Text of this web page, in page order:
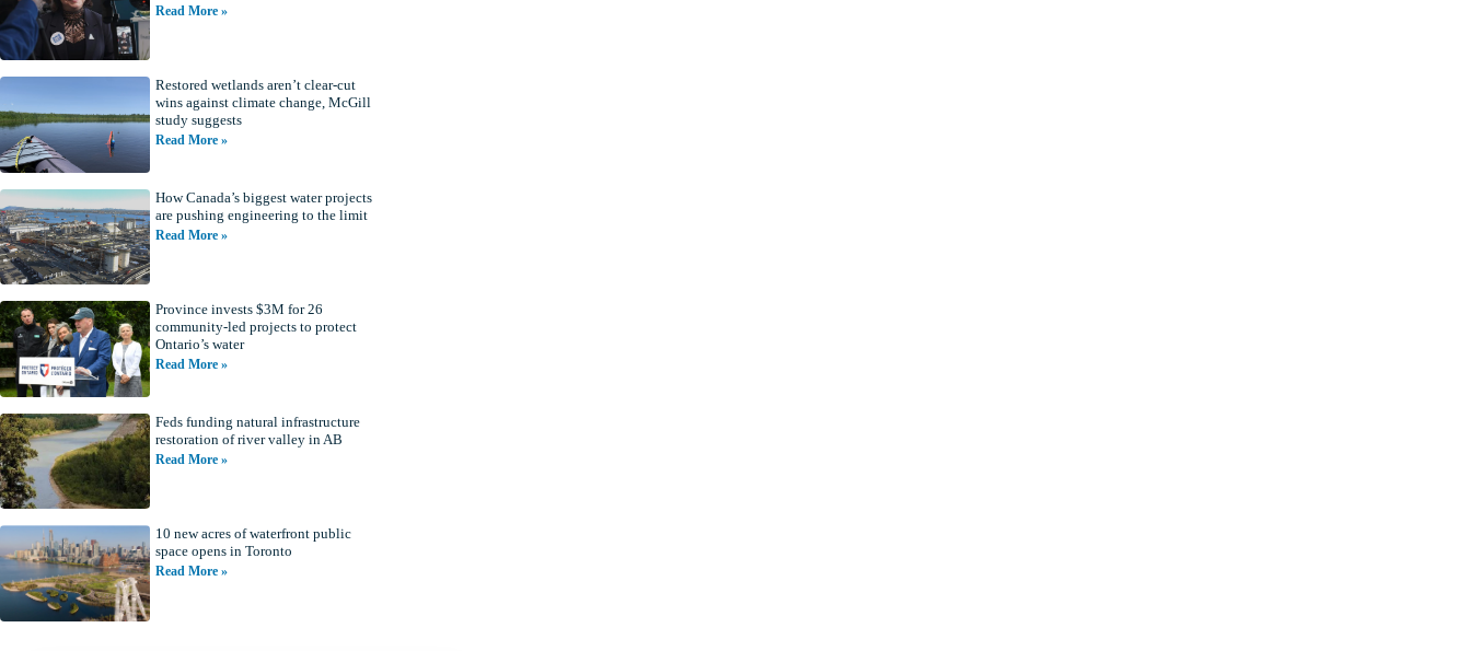
Read More »
Restored wetlands aren’t clear-cut
wins against climate change, McGill
study suggests
Read More »
How Canada’s biggest water projects
are pushing engineering to the limit
Read More »
Province invests $3M for 26
community-led projects to protect
Ontario’s water
Read More »
Feds funding natural infrastructure
restoration of river valley in AB
Read More »
10 new acres of waterfront public
space opens in Toronto
Read More »